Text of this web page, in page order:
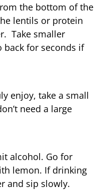
the bottom of the
lentils or protein
Take smaller
back for seconds if
enjoy, take a small
need a large
alcohol. Go for
lemon. If drinking
and sip slowly.